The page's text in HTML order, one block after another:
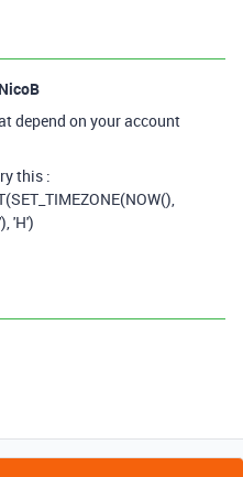
NicoB
depend on your account
this :
'H')